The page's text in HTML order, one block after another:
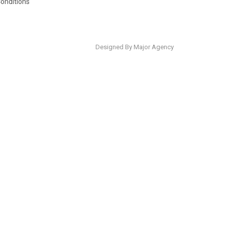
Designed By Major Agency